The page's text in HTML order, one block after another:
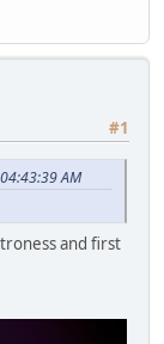
#1
AM
and first